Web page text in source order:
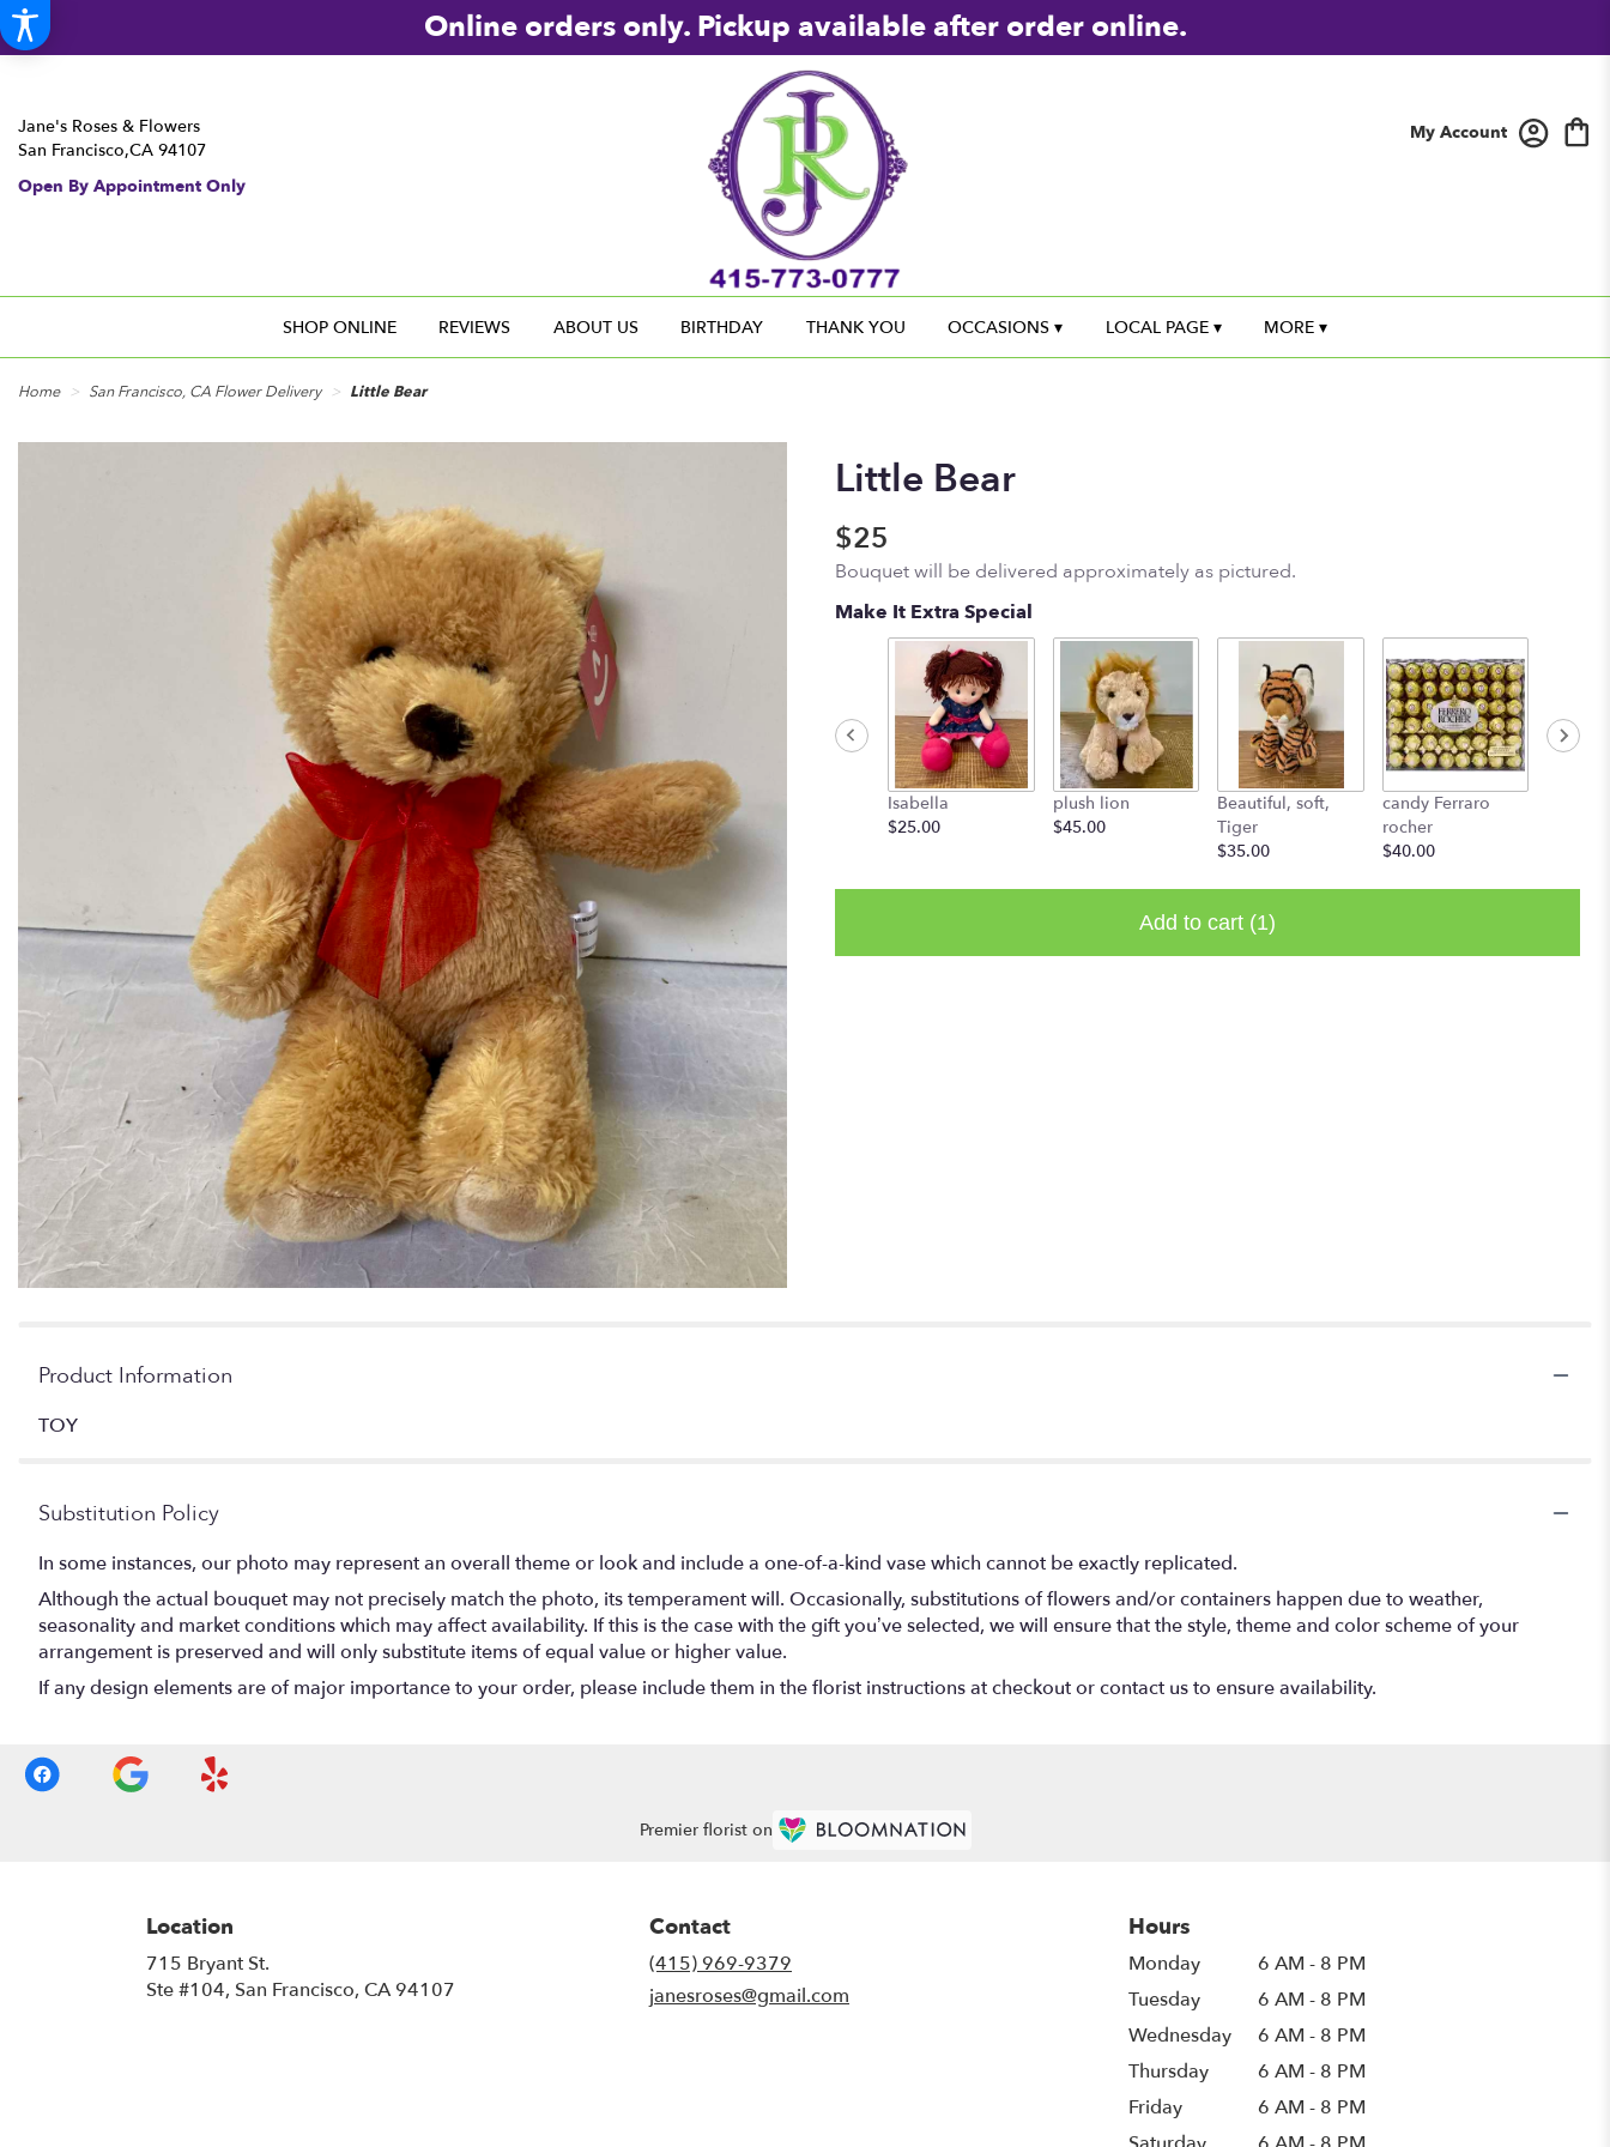
Online orders only. Pickup available after order online.
Jane's Roses & Flowers
San Francisco,CA 94107
Open By Appointment Only
My Account
SHOP ONLINE REVIEWS ABOUT US BIRTHDAY THANK YOU OCCASIONS ▾ LOCAL PAGE ▾ MORE ▾
Home San Francisco, CA Flower Delivery Little Bear
Little Bear
$25
Bouquet will be delivered approximately as pictured.
Make It Extra Special
Isabella
$25.00
plush lion
$45.00
Beautiful, soft,
Tiger
$35.00
candy Ferraro
rocher
$40.00
Add to cart (1)
Product Information
TOY
Substitution Policy
In some instances, our photo may represent an overall theme or look and include a one-of-a-kind vase which cannot be exactly replicated.
Although the actual bouquet may not precisely match the photo, its temperament will. Occasionally, substitutions of flowers and/or containers happen due to weather,
seasonality and market conditions which may affect availability. If this is the case with the gift you’ve selected, we will ensure that the style, theme and color scheme of your
arrangement is preserved and will only substitute items of equal value or higher value.
If any design elements are of major importance to your order, please include them in the florist instructions at checkout or contact us to ensure availability.
Premier florist on
Location
715 Bryant St.
Ste #104, San Francisco, CA 94107
Contact
(415) 969-9379
janesroses@gmail.com
Hours
Monday
6 AM - 8 PM
Tuesday
6 AM - 8 PM
Wednesday
6 AM - 8 PM
Thursday
6 AM - 8 PM
Friday
6 AM - 8 PM